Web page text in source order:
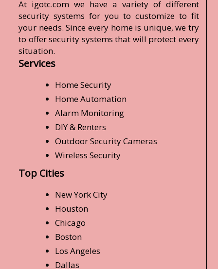
At igotc.com we have a variety of different
security systems for you to customize to fit
your needs. Since every home is unique, we try
to offer security systems that will protect every
situation.
Services
Home Security
Home Automation
Alarm Monitoring
DIY & Renters
Outdoor Security Cameras
Wireless Security
Top Cities
New York City
Houston
Chicago
Boston
Los Angeles
Dallas